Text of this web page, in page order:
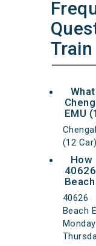
Train
EMU
(12
Beach